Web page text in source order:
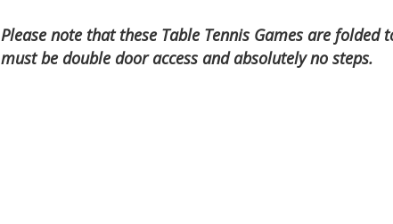
Please note that these Table Tennis Games arefolded
must be double door access and absolutely no steps.